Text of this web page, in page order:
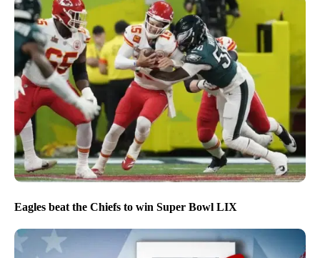
Eagles beat the Chiefs to win Super Bowl LIX